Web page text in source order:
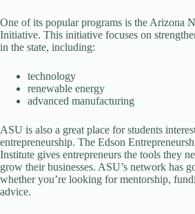
One of its popular programs is the Arizona
Initiative. This initiative focuses on
in the state, including:
technology
renewable energy
advanced manufacturing
ASU is also a great place for students
entrepreneurship. The Edson
Institute gives entrepreneurs the tools they
grow their businesses. ASU’s network has
whether you’re looking for mentorship,
advice.